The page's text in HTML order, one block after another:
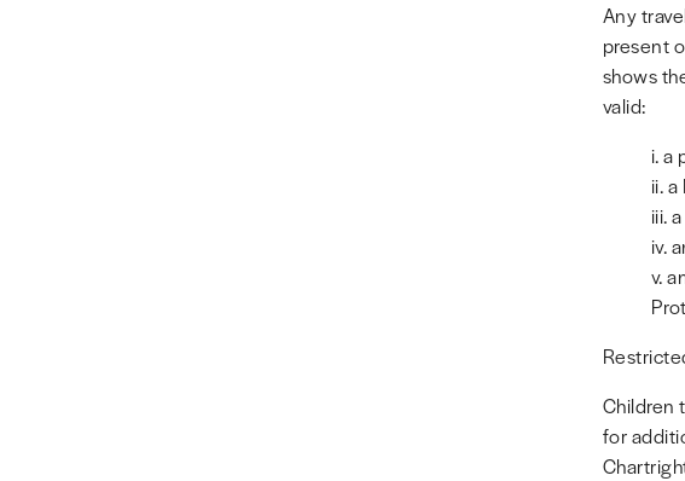
Any
present
shows
valid:
i. a
ii.
iii.
iv.
v.
Children
for